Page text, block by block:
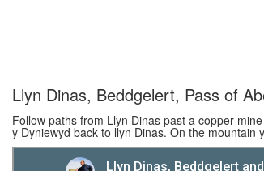
Llyn Dinas, Beddgelert, Pass of
Follow paths from Llyn Dinas past a copper
y Dyniewyd back to llyn Dinas. On the mountain